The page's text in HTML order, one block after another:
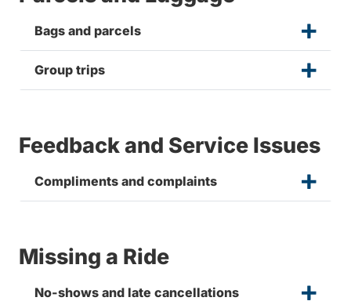
Bags and parcels
Group trips
Feedback and Service Issues
Compliments and complaints
Missing a Ride
No-shows and late cancellations